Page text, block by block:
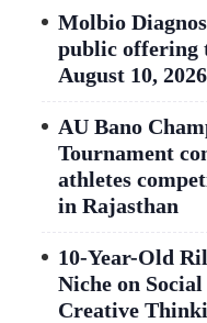
Molbio
public offering
August 10, 2026
AU Bano
Tournament
athletes
in Rajasthan
10-Year-Old
Niche on
Creative